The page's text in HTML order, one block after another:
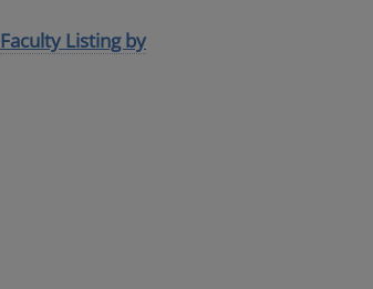
Faculty Listing by